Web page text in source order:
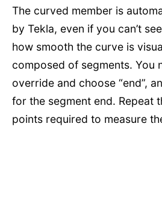
The curved member is
by Tekla, even if you can’t
how smooth the curve is
composed of segments. You
override and choose “end”,
for the segment end. Repeat
points required to measure